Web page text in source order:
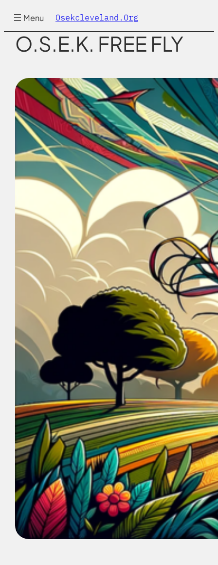
Menu Osekcleveland.org
O.S.E.K. FREE FLY